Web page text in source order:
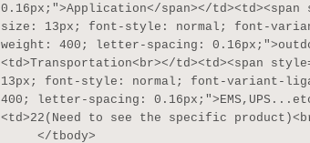
0.16px;">Application</span></
size: 13px; font-style: normal; font-
weight: 400; letter-spacing:
<td>Transportation<br></td><td><span
13px; font-style: normal; font-variant-
400; letter-spacing:
<td>22(Need to see the specific